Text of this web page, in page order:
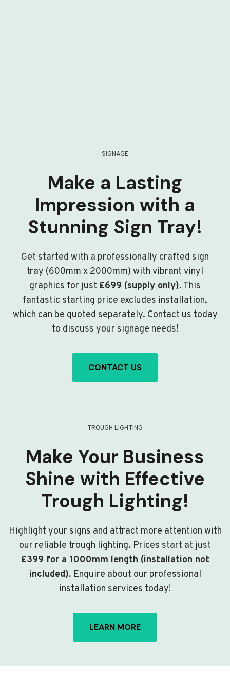
SIGNAGE
Make a Lasting
Impression with a
Stunning Sign Tray!
Get started with a professionally crafted sign
tray (600mm x 2000mm) with vibrant vinyl
graphics for just £699 (supply only). This
fantastic starting price excludes installation,
which can be quoted separately. Contact us today
to discuss your signage needs!
CONTACT US
TROUGH LIGHTING
Make Your Business
Shine with Effective
Trough Lighting!
Highlight your signs and attract more attention with
our reliable trough lighting. Prices start at just
£399 for a 1000mm length (installation not
included). Enquire about our professional
installation services today!
LEARN MORE